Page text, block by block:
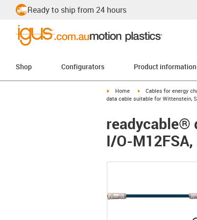
Ready to ship from 24 hours
Shop Configurators Product information
igus-icon-arrow-right
Home igus-icon-arrow-right
Cables for energy
data cable suitable for Wittenstein,
readycable®
I/O-